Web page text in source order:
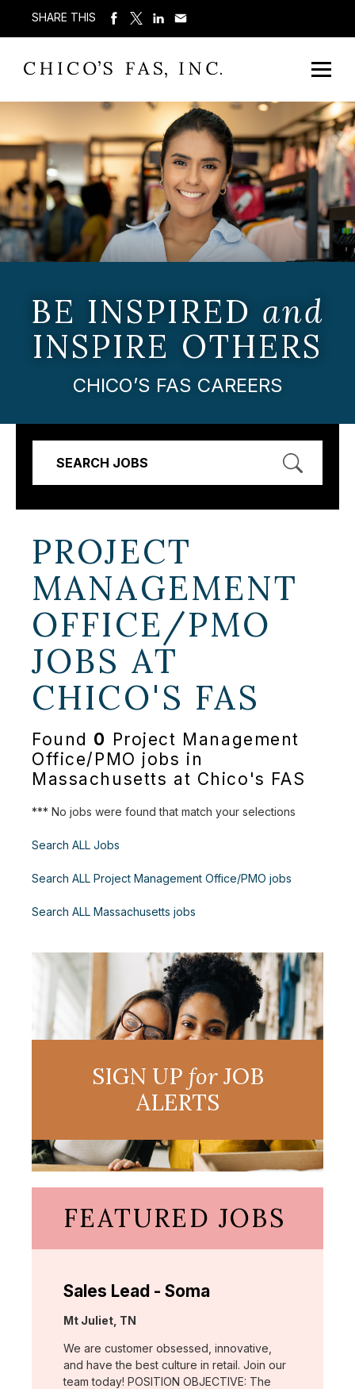
SHARE THIS
BE INSPIRED and
INSPIRE OTHERS
CHICO’S FAS CAREERS
SEARCH JOBS
PROJECT
MANAGEMENT
OFFICE/PMO
JOBS AT
CHICO'S FAS
Found 0 Project Management
Office/PMO jobs in
Massachusetts at Chico's FAS
*** No jobs were found that match your selections
Search ALL Jobs
Search ALL Project Management Office/PMO jobs
Search ALL Massachusetts jobs
SIGN UP forJOB
ALERTS
FEATURED JOBS
Sales Lead - Soma
Location:
Mt Juliet, TN
We are customer obsessed, innovative,
and have the best culture in retail. Join our
team today! POSITION OBJECTIVE: The